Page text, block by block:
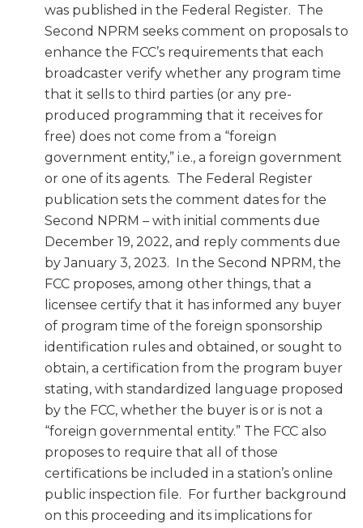
was published in the Federal Register. The
Second NPRM seeks comment on proposals to
enhance the FCC’s requirements that each
broadcaster verify whether any program time
that it sells to third parties (or any pre-
produced programming that it receives for
free) does not come from a “foreign
government entity,” i.e., a foreign government
or one of its agents. The Federal Register
publication sets the comment dates for the
Second NPRM – with initial comments due
December 19, 2022, and reply comments due
by January 3, 2023. In the Second NPRM, the
FCC proposes, among other things, that a
licensee certify that it has informed any buyer
of program time of the foreign sponsorship
identification rules and obtained, or sought to
obtain, a certification from the program buyer
stating, with standardized language proposed
by the FCC, whether the buyer is or is not a
“foreign governmental entity.” The FCC also
proposes to require that all of those
certifications be included in a station’s online
public inspection file. For further background
on this proceeding and its implications for